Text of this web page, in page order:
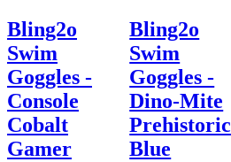
Bling2o
Swim
Goggles -
Console
Cobalt
Gamer
Bling2o
Swim
Goggles -
Dino-Mite
Prehistoric
Blue